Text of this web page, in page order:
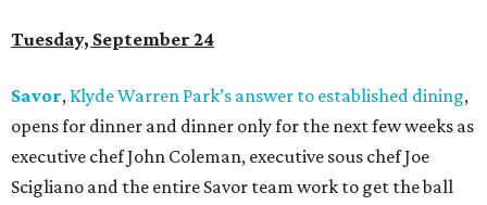
Tuesday, September 24
Savor, Klyde Warren Park’s answer to established dining,
opens for dinner and dinner only for the next few weeks as
executive chef John Coleman, executive sous chef Joe
Scigliano and the entire Savor team work to get the ball